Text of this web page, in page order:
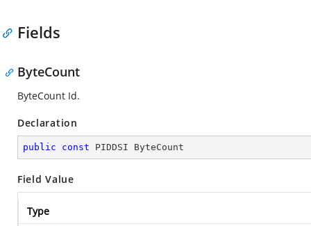
Fields
ByteCount
ByteCount Id.
Declaration
public const PIDDSI ByteCount
Field Value
Type